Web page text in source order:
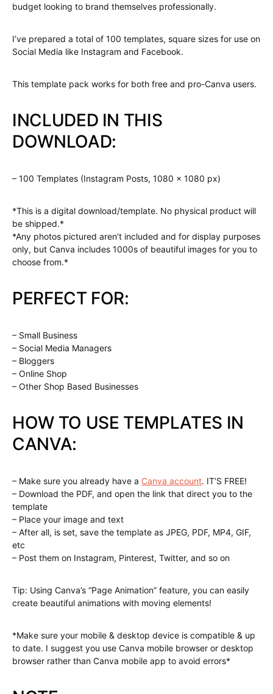
budget looking to brand themselves professionally.
I’ve prepared a total of 100 templates, square sizes for use on
Social Media like Instagram and Facebook.
This template pack works for both free and pro-Canva users.
INCLUDED IN THIS
DOWNLOAD:
– 100 Templates (Instagram Posts, 1080 x 1080 px)
*This is a digital download/template. No physical product will
be shipped.*
*Any photos pictured aren’t included and for display purposes
only, but Canva includes 1000s of beautiful images for you to
choose from.*
PERFECT FOR:
– Small Business
– Social Media Managers
– Bloggers
– Online Shop
– Other Shop Based Businesses
HOW TO USE TEMPLATES IN
CANVA:
– Make sure you already have a Canva account. IT’S FREE!
– Download the PDF, and open the link that direct you to the
template
– Place your image and text
– After all, is set, save the template as JPEG, PDF, MP4, GIF,
etc
– Post them on Instagram, Pinterest, Twitter, and so on
Tip: Using Canva’s “Page Animation” feature, you can easily
create beautiful animations with moving elements!
*Make sure your mobile & desktop device is compatible & up
to date. I suggest you use Canva mobile browser or desktop
browser rather than Canva mobile app to avoid errors*